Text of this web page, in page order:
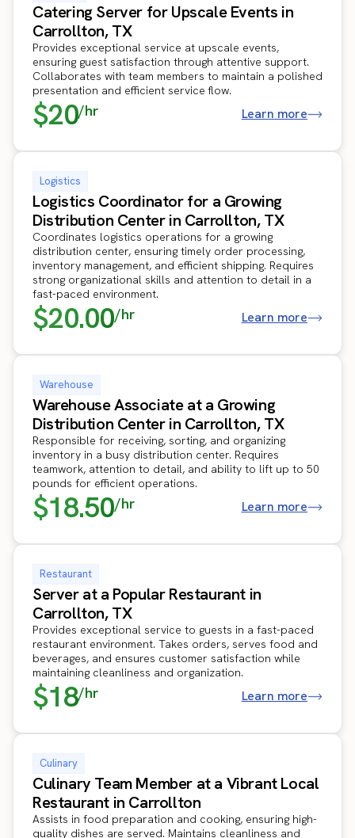
Catering Server for Upscale Events in
Carrollton, TX
Provides exceptional service at upscale events,
ensuring guest satisfaction through attentive support.
Collaborates with team members to maintain a polished
presentation and efficient service flow.
$20/hr Learn more
Logistics
Logistics Coordinator for a Growing
Distribution Center in Carrollton, TX
Coordinates logistics operations for a growing
distribution center, ensuring timely order processing,
inventory management, and efficient shipping. Requires
strong organizational skills and attention to detail in a
fast-paced environment.
$20.00/hr Learn more
Warehouse
Warehouse Associate at a Growing
Distribution Center in Carrollton, TX
Responsible for receiving, sorting, and organizing
inventory in a busy distribution center. Requires
teamwork, attention to detail, and ability to lift up to 50
pounds for efficient operations.
$18.50/hr Learn more
Restaurant
Server at a Popular Restaurant in
Carrollton, TX
Provides exceptional service to guests in a fast-paced
restaurant environment. Takes orders, serves food and
beverages, and ensures customer satisfaction while
maintaining cleanliness and organization.
$18/hr Learn more
Culinary
Culinary Team Member at a Vibrant Local
Restaurant in Carrollton
Assists in food preparation and cooking, ensuring high-
quality dishes are served. Maintains cleanliness and